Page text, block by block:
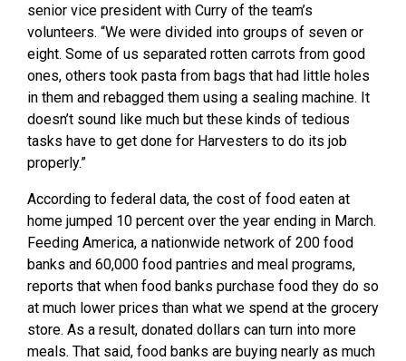
senior vice president with Curry of the team’s
volunteers. “We were divided into groups of seven or
eight. Some of us separated rotten carrots from good
ones, others took pasta from bags that had little holes
in them and rebagged them using a sealing machine. It
doesn’t sound like much but these kinds of tedious
tasks have to get done for Harvesters to do its job
properly.”
According to federal data, the cost of food eaten at
home jumped 10 percent over the year ending in March.
Feeding America, a nationwide network of 200 food
banks and 60,000 food pantries and meal programs,
reports that when food banks purchase food they do so
at much lower prices than what we spend at the grocery
store. As a result, donated dollars can turn into more
meals. That said, food banks are buying nearly as much